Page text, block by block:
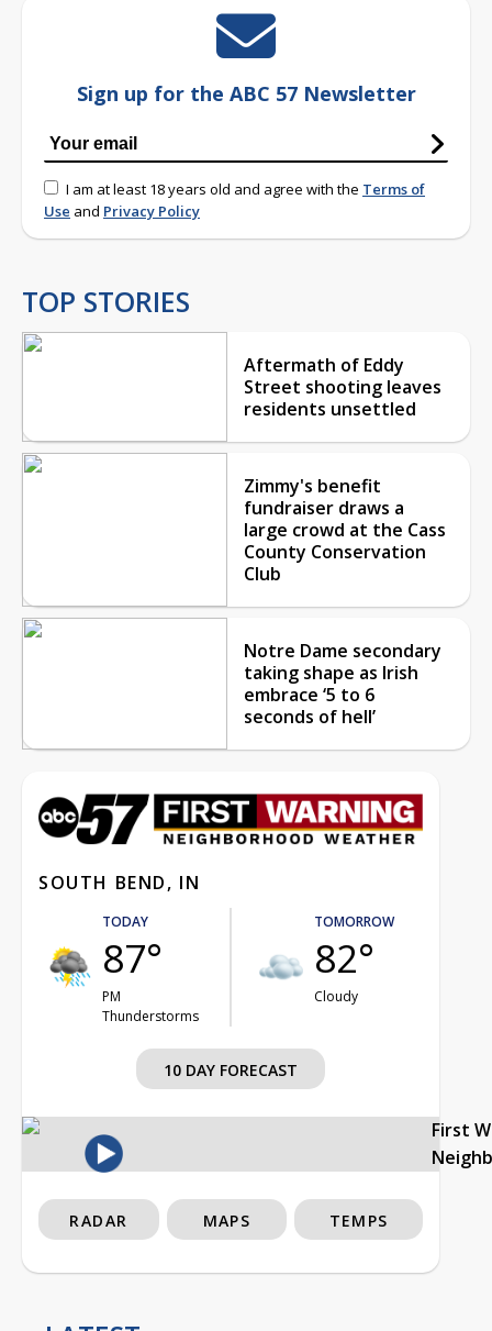
Sign up for the ABC 57 Newsletter
I am at least 18 years old and agree with the Terms of
Use and Privacy Policy
TOP STORIES
Aftermath of Eddy
Street shooting leaves
residents unsettled
Zimmy's benefit
fundraiser draws a
large crowd at the Cass
County Conservation
Club
Notre Dame secondary
taking shape as Irish
embrace ‘5 to 6
seconds of hell’
SOUTH BEND, IN
TODAY
87°
PM
Thunderstorms
TOMORROW
82°
Cloudy
10 DAY FORECAST
First
RADAR MAPS TEMPS